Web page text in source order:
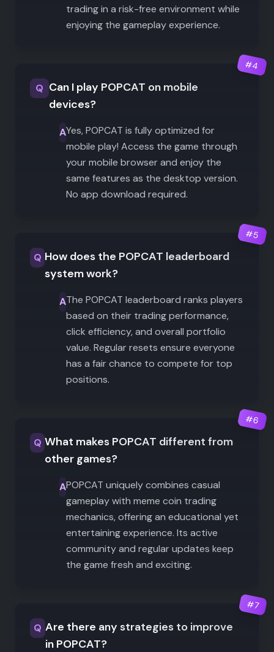
trading in a risk-free environment while
enjoying the gameplay experience.
#4
Q Can I play POPCAT on mobile
devices?
AYes, POPCAT is fully optimized for
mobile play! Access the game through
your mobile browser and enjoy the
same features as the desktop version.
No app download required.
#5
Q How does the POPCAT leaderboard
system work?
AThe POPCAT leaderboard ranks players
based on their trading performance,
click efficiency, and overall portfolio
value. Regular resets ensure everyone
has a fair chance to compete for top
positions.
#6
Q What makes POPCAT different from
other games?
APOPCAT uniquely combines casual
gameplay with meme coin trading
mechanics, offering an educational yet
entertaining experience. Its active
community and regular updates keep
the game fresh and exciting.
#7
Q Are there any strategies to improve
in POPCAT?